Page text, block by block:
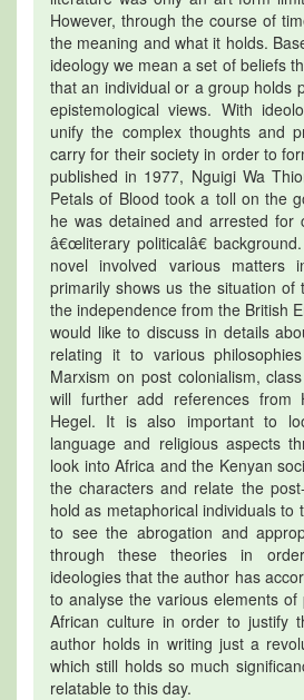
However, through the course of
the meaning and what it holds.
ideology we mean a set of beliefs
that an individual or a group holds
epistemological views. With
unify the complex thoughts and
carry for their society in order to
published in 1977, Nguigi Wa
Petals of Blood took a toll on the
he was detained and arrested for
â€œliterary politicalâ€
novel involved various matters
primarily shows us the situation of
the independence from the British
would like to discuss in details
relating it to various
Marxism on post colonialism,
will further add references from
Hegel. It is also important to
language and religious aspects
look into Africa and the Kenyan
the characters and relate the
hold as metaphorical individuals to
to see the abrogation and
through these theories in
ideologies that the author has
to analyse the various elements of
African culture in order to justify
author holds in writing just a
which still holds so much
relatable to this day.